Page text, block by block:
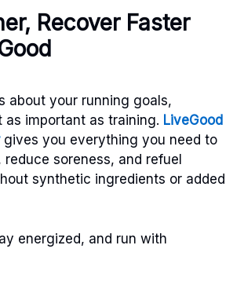
Recover Faster
about your running goals,
as important as training. LiveGood
gives you everything you need to
soreness, and refuel
synthetic ingredients or added
energized, and run with